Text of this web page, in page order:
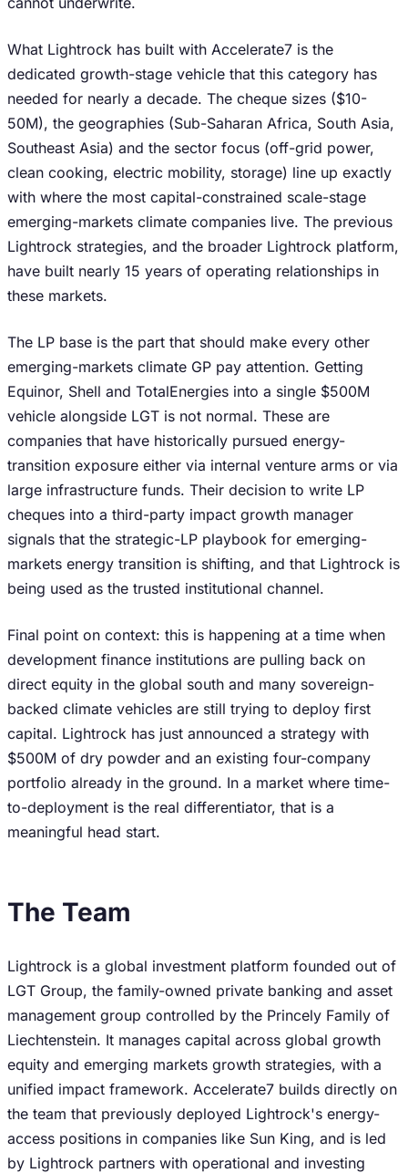
What Lightrock has built with Accelerate7 is the
dedicated growth-stage vehicle that this category has
needed for nearly a decade. The cheque sizes ($10-
50M), the geographies (Sub-Saharan Africa, South Asia,
Southeast Asia) and the sector focus (off-grid power,
clean cooking, electric mobility, storage) line up exactly
with where the most capital-constrained scale-stage
emerging-markets climate companies live. The previous
Lightrock strategies, and the broader Lightrock platform,
have built nearly 15 years of operating relationships in
these markets.
The LP base is the part that should make every other
emerging-markets climate GP pay attention. Getting
Equinor, Shell and TotalEnergies into a single $500M
vehicle alongside LGT is not normal. These are
companies that have historically pursued energy-
transition exposure either via internal venture arms or via
large infrastructure funds. Their decision to write LP
cheques into a third-party impact growth manager
signals that the strategic-LP playbook for emerging-
markets energy transition is shifting, and that Lightrock is
being used as the trusted institutional channel.
Final point on context: this is happening at a time when
development finance institutions are pulling back on
direct equity in the global south and many sovereign-
backed climate vehicles are still trying to deploy first
capital. Lightrock has just announced a strategy with
$500M of dry powder and an existing four-company
portfolio already in the ground. In a market where time-
to-deployment is the real differentiator, that is a
meaningful head start.
The Team
Lightrock is a global investment platform founded out of
LGT Group, the family-owned private banking and asset
management group controlled by the Princely Family of
Liechtenstein. It manages capital across global growth
equity and emerging markets growth strategies, with a
unified impact framework. Accelerate7 builds directly on
the team that previously deployed Lightrock's energy-
access positions in companies like Sun King, and is led
by Lightrock partners with operational and investing